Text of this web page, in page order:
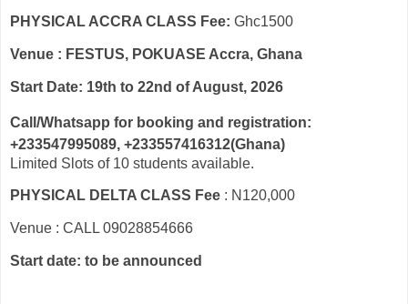
PHYSICAL ACCRA CLASS Fee: Ghc1500
Venue : FESTUS, POKUASE Accra, Ghana
Start Date: 19th to 22nd of August, 2026
Call/Whatsapp for booking and registration:
+233547995089, +233557416312(Ghana)
Limited Slots of 10 students available.
PHYSICAL DELTA CLASS Fee : N120,000
Venue : CALL 09028854666
Start date: to be announced